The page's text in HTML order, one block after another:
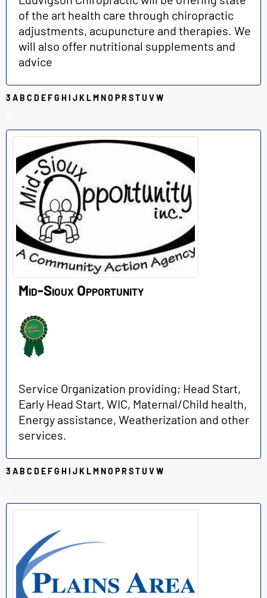
of the art health care through chiropractic
adjustments, acupuncture and therapies. We
will also offer nutritional supplements and
advice
3 AB C D EFG H I JKLMNO PR STU VW
Mid-Sioux Opportunity
Service Organization providing; Head Start,
Early Head Start, WIC, Maternal/Child health,
Energy assistance, Weatherization and other
services.
3 AB C D EFG H I JKLMNO PR STU VW